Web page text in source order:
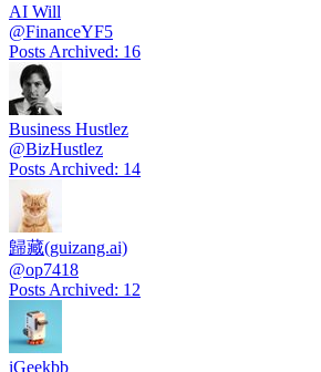
AI Will
@FinanceYF5
Posts Archived: 16
Business Hustlez
@BizHustlez
Posts Archived: 14
歸藏(guizang.ai)
@op7418
Posts Archived: 12
iGeekbb